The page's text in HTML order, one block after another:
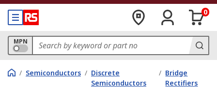
0
MPN
/ Semiconductors / Discrete
Semiconductors
/ Bridge
Rectifiers